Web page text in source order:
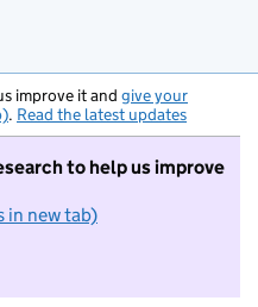
improve it and give your
. Read the latest updates
to help us improve
in new tab)
not want to take part in